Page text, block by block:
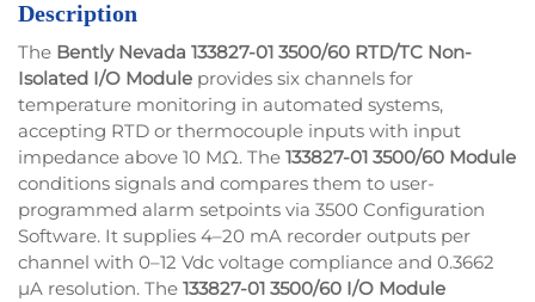
Description
The Bently Nevada 133827-01 3500/60 RTD/TC Non-
Isolated I/O Module provides six channels for
temperature monitoring in automated systems,
accepting RTD or thermocouple inputs with input
impedance above 10 MΩ. The 133827-01 3500/60 Module
conditions signals and compares them to user-
programmed alarm setpoints via 3500 Configuration
Software. It supplies 4–20 mA recorder outputs per
channel with 0–12 Vdc voltage compliance and 0.3662
µA resolution. The 133827-01 3500/60 I/O Module